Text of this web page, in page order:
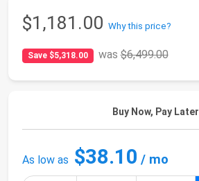
$1,181.00 Why this price?
Save $5,318.00 was$6,499.00
Buy Now, Pay Later
As low as $38.10 / mo